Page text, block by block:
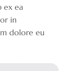
ex ea
in
dolore eu